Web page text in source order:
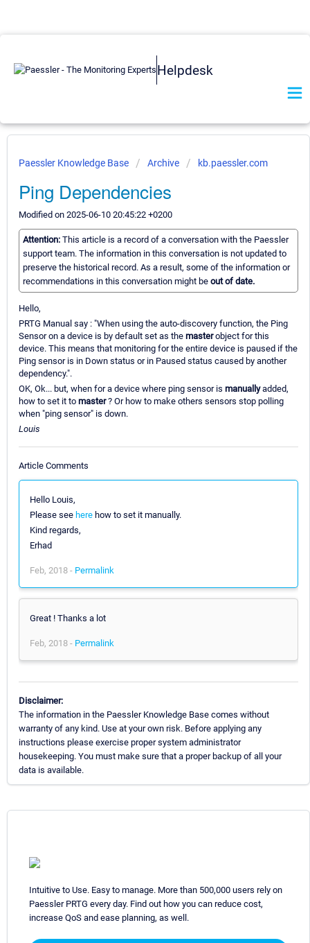
Helpdesk
Paessler Knowledge Base Archive kb.paessler.com
Ping Dependencies
Modified on 2025-06-10 20:45:22 +0200
Attention: This article is a record of a conversation with the Paessler
support team. The information in this conversation is not updated to
preserve the historical record. As a result, some of the information or
recommendations in this conversation might be out of date.
Hello,
PRTG Manual say : "When using the auto-discovery function, the Ping
Sensor on a device is by default set as the masterobject for this
device. This means that monitoring for the entire device is paused if the
Ping sensor is in Down status or in Paused status caused by another
dependency.".
OK, Ok... but, when for a device where ping sensor is manuallyadded,
how to set it to master? Or how to make others sensors stop polling
when "ping sensor" is down.
Louis
Article Comments
Hello Louis,
Please see here how to set it manually.
Kind regards,
Erhad
Feb, 2018 - Permalink
Great ! Thanks a lot
Feb, 2018 - Permalink
Disclaimer:
The information in the Paessler Knowledge Base comes without
warranty of any kind. Use at your own risk. Before applying any
instructions please exercise proper system administrator
housekeeping. You must make sure that a proper backup of all your
data is available.
Intuitive to Use. Easy to manage. More than 500,000 users rely on
Paessler PRTG every day. Find out how you can reduce cost,
increase QoS and ease planning, as well.